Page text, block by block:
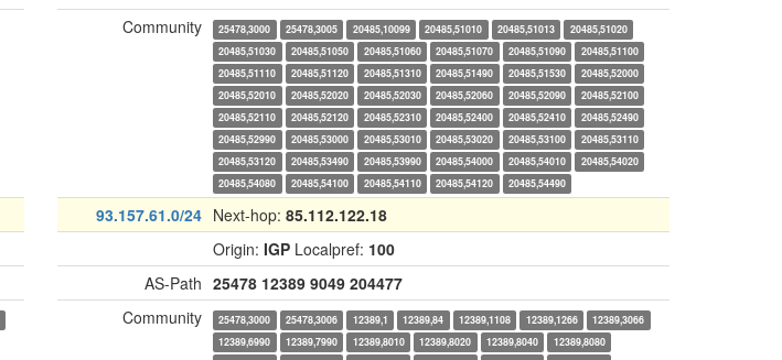
Community
25478,3000 25478,3005 20485,10099 20485,51010 20485,51013
20485,51020
20485,51030
20485,51050 20485,51060 20485,51070 20485,51090
20485,51100
20485,51110
20485,51120 20485,51310 20485,51490 20485,51530
20485,52000
20485,52010
20485,52020 20485,52030 20485,52060 20485,52090
20485,52100
20485,52110
20485,52120 20485,52310 20485,52400 20485,52410
20485,52490
20485,52990
20485,53000 20485,53010 20485,53020 20485,53100
20485,53110
20485,53120
20485,53490 20485,53990 20485,54000 20485,54010
20485,54020
20485,54080
20485,54100 20485,54110 20485,54120 20485,54490
93.157.61.0/24 Next-hop: 85.112.122.18
Origin: IGP Localpref: 100
AS-Path 25478 12389 9049 204477
Community
25478,3000 25478,3006 12389,1 12389,84 12389,1108 12389,1266
12389,3066
12389,6990
12389,7990 12389,8010 12389,8020 12389,8040
12389,8080